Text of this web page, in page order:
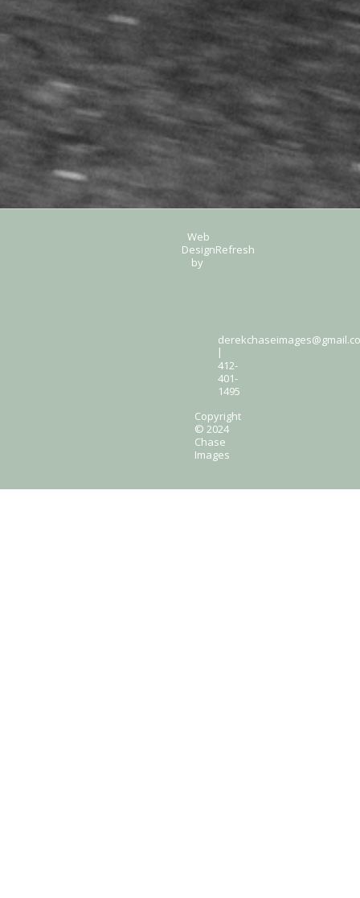
412-
401-
1495
Web
Design
by
Refresh
Copyright
© 2024
Chase
Images